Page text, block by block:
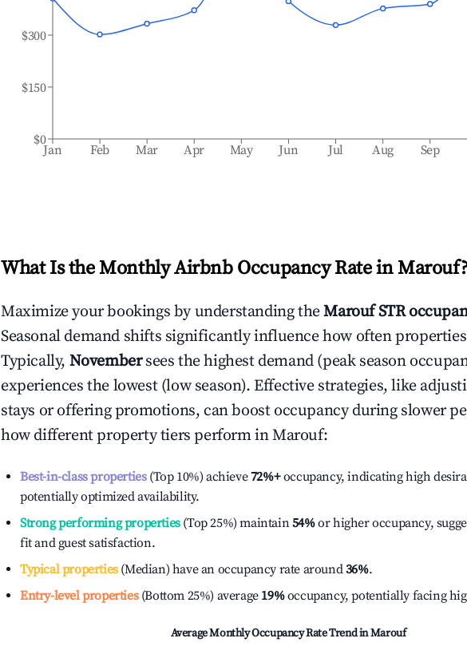
Jan Feb Mar Apr May Jun Jul Aug Sep
$0
$150
$300
What Is the Monthly Airbnb Occupancy Rate in Marouf
Maximize your bookings by understanding theMaroufSTR
Seasonal demand shifts significantly influence how often
Typically, November sees the highest demand (peak season
experiences the lowest (low season). Effective strategies, like
stays or offering promotions, can boost occupancy during slower
how different property tiers perform inMarouf:
Best-in-class properties(Top 10%) achieve72%+occupancy, indicating high
potentially optimized availability.
Strong performing properties(Top 25%) maintain54%or higher occupancy,
fit and guest satisfaction.
Typical properties(Median) have an occupancy rate around36%.
Entry-level properties(Bottom 25%) average 19%occupancy, potentially facing
Average Monthly Occupancy Rate Trend inMarouf